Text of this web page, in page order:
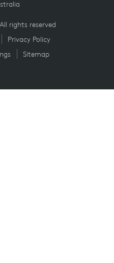
rights reserved
Privacy Policy
Sitemap